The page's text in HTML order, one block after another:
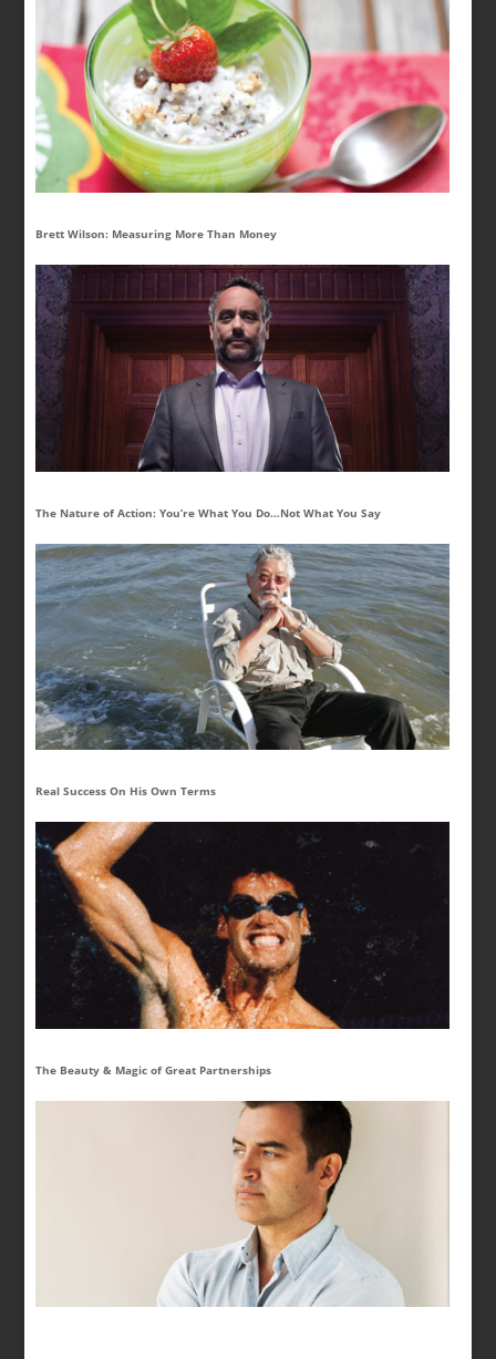
Brett Wilson: Measuring More Than Money
The Nature of Action: You’re What You Do…Not What You Say
Real Success On His Own Terms
The Beauty & Magic of Great Partnerships